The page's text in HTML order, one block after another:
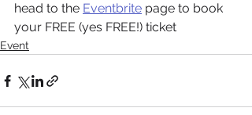
head to the Eventbrite page to book
your FREE (yes FREE!) ticket
Event